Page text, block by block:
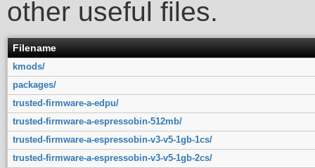
other useful files.
Filename
kmods/
packages/
trusted-firmware-a-edpu/
trusted-firmware-a-espressobin-512mb/
trusted-firmware-a-espressobin-v3-v5-1gb-1cs/
trusted-firmware-a-espressobin-v3-v5-1gb-2cs/